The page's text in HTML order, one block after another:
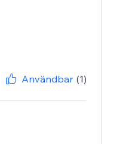
Användbar (1)